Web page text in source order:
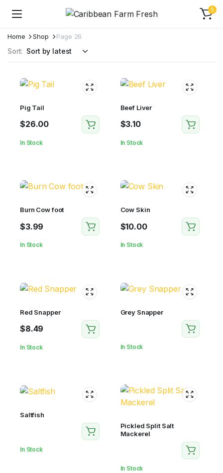
0
Home Shop Page 26
Sort:
Pig Tail
$26.00
In Stock
Beef Liver
$3.10
In Stock
Burn Cow foot
$3.99
In Stock
Cow Skin
$10.00
In Stock
Red Snapper
$8.49
In Stock
Grey Snapper
In Stock
Saltfish
In Stock
Pickled Split Salt
Mackerel
In Stock